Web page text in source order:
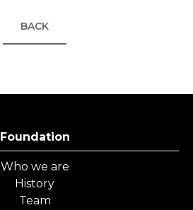
BACK
Foundation
Who we are
History
Team